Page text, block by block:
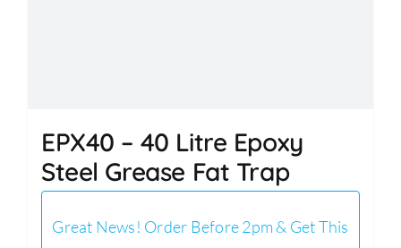
EPX40 – 40 Litre Epoxy
Steel Grease Fat Trap
Great News! Order Before 2pm & Get This